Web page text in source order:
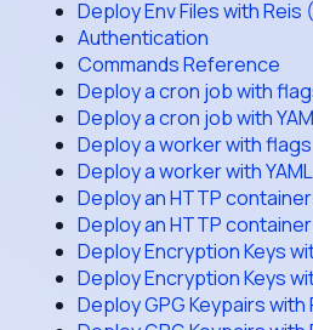
Deploy Env Files with Reis
Authentication
Commands Reference
Deploy a cron job with
Deploy a cron job with
Deploy a worker with flags
Deploy a worker with YAML
Deploy an HTTP
Deploy an HTTP container
Deploy Encryption Keys
Deploy Encryption Keys
Deploy GPG Keypairs with